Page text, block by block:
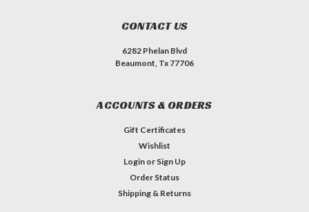
CONTACT US
6282 Phelan Blvd
Beaumont, Tx 77706
ACCOUNTS & ORDERS
Gift Certificates
Wishlist
Login or Sign Up
Order Status
Shipping & Returns